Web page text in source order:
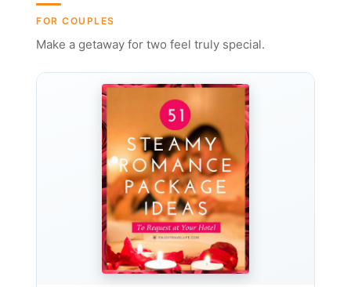
FOR COUPLES
Make a getaway for two feel truly special.